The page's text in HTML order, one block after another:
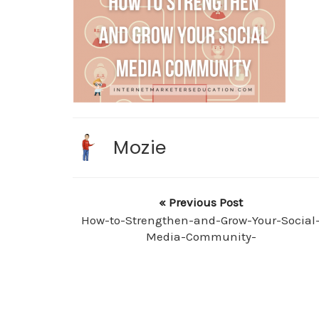
Mozie
« Previous Post
How-to-Strengthen-and-Grow-Your-Social-
Media-Community-